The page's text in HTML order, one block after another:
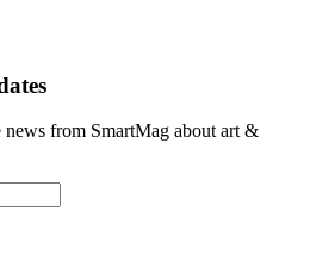
news from SmartMag about art &